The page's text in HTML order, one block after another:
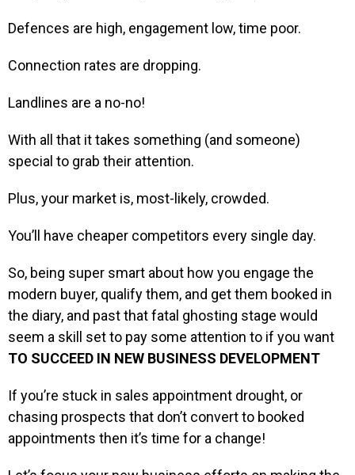
Defences are high, engagement low, time poor.
Connection rates are dropping.
Landlines are a no-no!
With all that it takes something (and someone)
special to grab their attention.
Plus, your market is, most-likely, crowded.
You’ll have cheaper competitors every single day.
So, being super smart about how you engage the
modern buyer, qualify them, and get them booked in
the diary, and past that fatal ghosting stage would
seem a skill set to pay some attention to if you want
TO SUCCEED IN NEW BUSINESS DEVELOPMENT
If you’re stuck in sales appointment drought, or
chasing prospects that don’t convert to booked
appointments then it’s time for a change!